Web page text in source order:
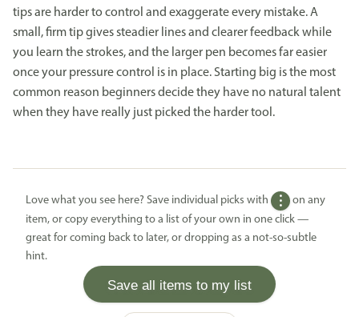
tips are harder to control and exaggerate every mistake. A
small, firm tip gives steadier lines and clearer feedback while
you learn the strokes, and the larger pen becomes far easier
once your pressure control is in place. Starting big is the most
common reason beginners decide they have no natural talent
when they have really just picked the harder tool.
Love what you see here? Save individual picks with
on any
item, or copy everything to a list of your own in one click —
great for coming back to later, or dropping as a not-so-subtle
hint.
Save all items to my list